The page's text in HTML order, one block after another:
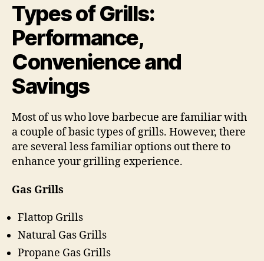
Types of Grills:
Performance,
Convenience and
Savings
Most of us who love barbecue are familiar with
a couple of basic types of grills. However, there
are several less familiar options out there to
enhance your grilling experience.
Gas Grills
Flattop Grills
Natural Gas Grills
Propane Gas Grills